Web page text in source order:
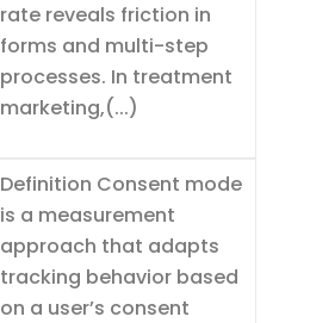
rate reveals friction in
forms and multi-step
processes. In treatment
marketing,(...)
Definition Consent mode
is a measurement
approach that adapts
tracking behavior based
on a user’s consent